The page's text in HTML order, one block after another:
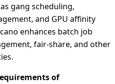
gang scheduling,
and GPU affinity
enhances batch job
fair-share, and other
of